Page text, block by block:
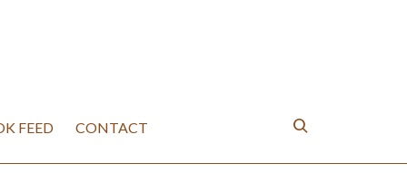
FEED CONTACT